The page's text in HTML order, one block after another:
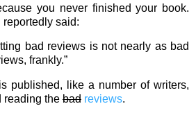
you never finished your book.
said:
bad reviews is not nearly as bad
frankly.”
published, like a number of writers,
reading the bad reviews.